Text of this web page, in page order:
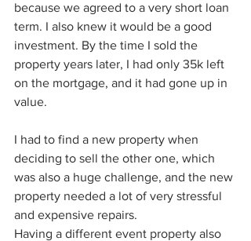
because we agreed to a very short loan
term. I also knew it would be a good
investment. By the time I sold the
property years later, I had only 35k left
on the mortgage, and it had gone up in
value.
I had to find a new property when
deciding to sell the other one, which
was also a huge challenge, and the new
property needed a lot of very stressful
and expensive repairs.
Having a different event property also